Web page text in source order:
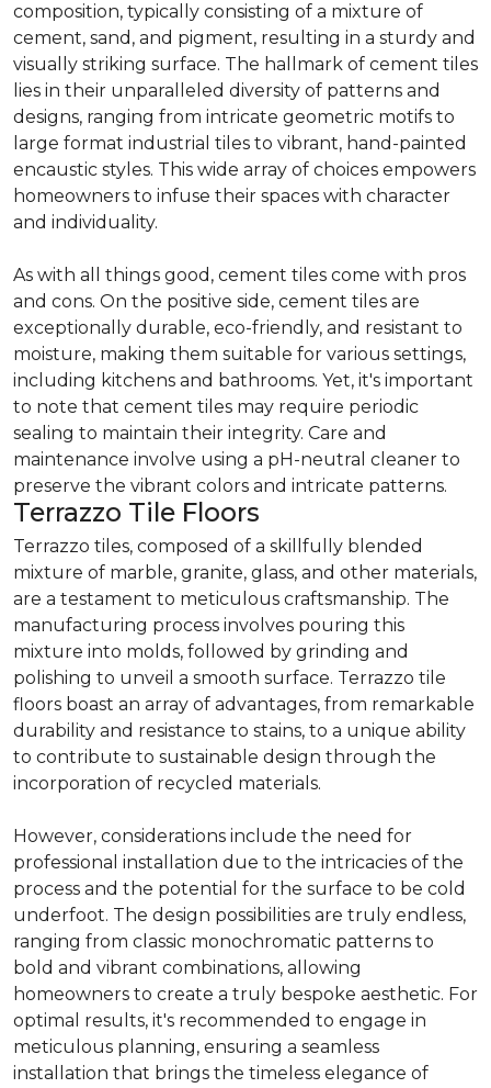
composition, typically consisting of a mixture of
cement, sand, and pigment, resulting in a sturdy and
visually striking surface. The hallmark of cement tiles
lies in their unparalleled diversity of patterns and
designs, ranging from intricate geometric motifs to
large format industrial tiles to vibrant, hand-painted
encaustic styles. This wide array of choices empowers
homeowners to infuse their spaces with character
and individuality.
As with all things good, cement tiles come with pros
and cons. On the positive side, cement tiles are
exceptionally durable, eco-friendly, and resistant to
moisture, making them suitable for various settings,
including kitchens and bathrooms. Yet, it's important
to note that cement tiles may require periodic
sealing to maintain their integrity. Care and
maintenance involve using a pH-neutral cleaner to
preserve the vibrant colors and intricate patterns.
Terrazzo Tile Floors
Terrazzo tiles, composed of a skillfully blended
mixture of marble, granite, glass, and other materials,
are a testament to meticulous craftsmanship. The
manufacturing process involves pouring this
mixture into molds, followed by grinding and
polishing to unveil a smooth surface. Terrazzo tile
floors boast an array of advantages, from remarkable
durability and resistance to stains, to a unique ability
to contribute to sustainable design through the
incorporation of recycled materials.
However, considerations include the need for
professional installation due to the intricacies of the
process and the potential for the surface to be cold
underfoot. The design possibilities are truly endless,
ranging from classic monochromatic patterns to
bold and vibrant combinations, allowing
homeowners to create a truly bespoke aesthetic. For
optimal results, it's recommended to engage in
meticulous planning, ensuring a seamless
installation that brings the timeless elegance of